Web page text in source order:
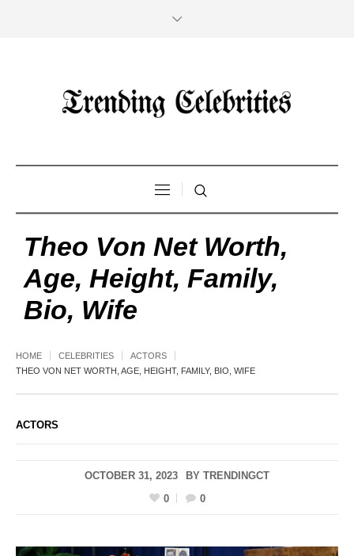
Theo Von Net Worth,
Age, Height, Family,
Bio, Wife
HOME CELEBRITIES
ACTORS
THEO VON NET WORTH, AGE, HEIGHT, FAMILY, BIO, WIFE
ACTORS
OCTOBER 31, 2023 BY TRENDINGCT
0
0